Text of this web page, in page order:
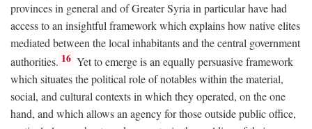
provinces in general and of Greater Syria in particular have had
access to an insightful framework which explains how native elites
mediated between the local inhabitants and the central government
authorities. 16 Yet to emerge is an equally persuasive framework
which situates the political role of notables within the material,
social, and cultural contexts in which they operated, on the one
hand, and which allows an agency for those outside public office,